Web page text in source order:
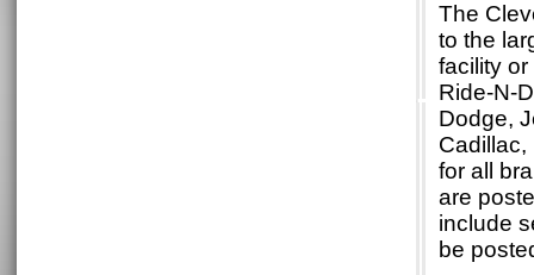
The
to the
facility
Ride-N-
Dodge,
for all
are
include
be